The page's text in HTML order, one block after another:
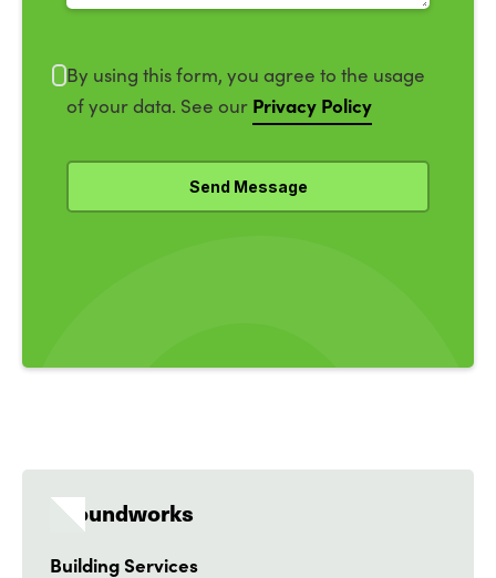
By using this form, you agree to the usage
of your data. See our Privacy Policy
Groundworks
Building Services